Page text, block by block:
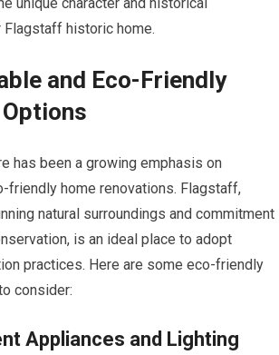
historic home.
and Eco-Friendly
has been a growing emphasis on
friendly home renovations. Flagstaff,
natural surroundings and commitment
is an ideal place to adopt
practices. Here are some eco-friendly
consider:
Appliances and Lighting